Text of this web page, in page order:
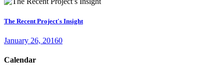
The Recent Project's Insight
January 26, 20160
Calendar